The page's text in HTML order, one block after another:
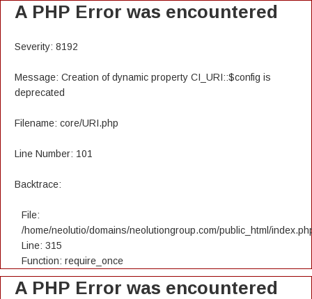
A PHP Error was encountered
Severity: 8192
Message: Creation of dynamic property CI_URI::$config is
deprecated
Filename: core/URI.php
Line Number: 101
Backtrace:
File:
/home/neolutio/domains/neolutiongroup.com/public_html/
Line: 315
Function: require_once
A PHP Error was encountered